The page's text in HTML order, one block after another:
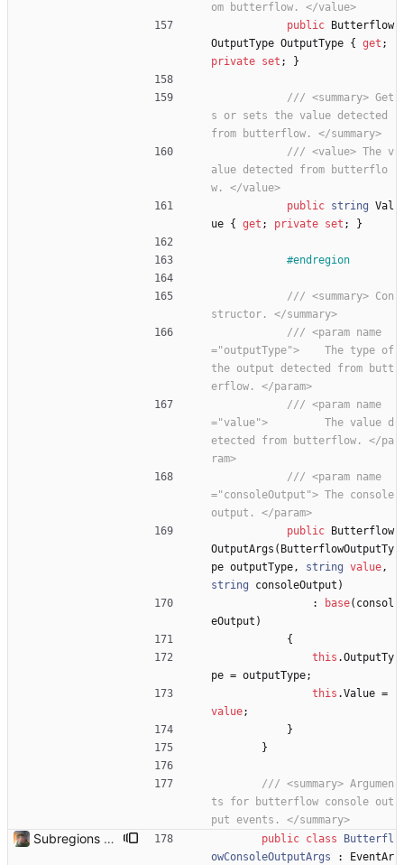
om butterflow. </value>
public
Butterflow
OutputType OutputType { get ;
private set ; }
/// <summary> Get
s or sets the value detected
from butterflow. </summary>
/// <value> The v
alue detected from butterflo
w. </value>
public string Val
ue { get ; private set ; }
#endregion
/// <summary> Con
structor. </summary>
/// <param name
="outputType">    The type of
the output detected from butt
erflow. </param>
/// <param name
="value">         The value d
etected from butterflow. </pa
ram>
/// <param name
="consoleOutput"> The console
output. </param>
public
Butterflow
OutputArgs ( ButterflowOutputTy
pe outputType, string value,
string
consoleOutput )
:
base( consol
eOutput )
{
this .OutputTy
pe = outputType;
this .Value =
value;
}
}
/// <summary> Argumen
ts for butterflow console out
put events. </summary>
Subregions auto update. ButterflowWrapper now calls butterflow.exe public class
Butterfl
owConsoleOutputArgs
:
EventAr